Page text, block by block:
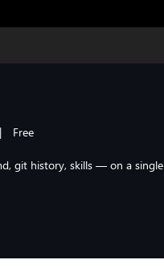
| Free
git history, skills — on a single